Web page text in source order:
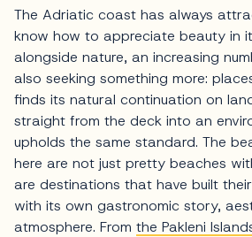
The Adriatic coast has always
know how to appreciate beauty in
alongside nature, an increasing
also seeking something more:
finds its natural continuation on
straight from the deck into an
upholds the same standard. The
here are not just pretty beaches
are destinations that have built
with its own gastronomic story,
atmosphere. From the Pakleni